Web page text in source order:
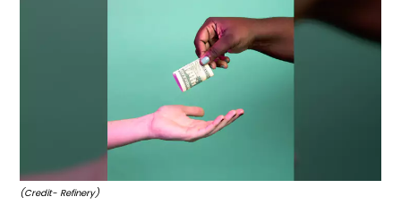
(Credit- Refinery)